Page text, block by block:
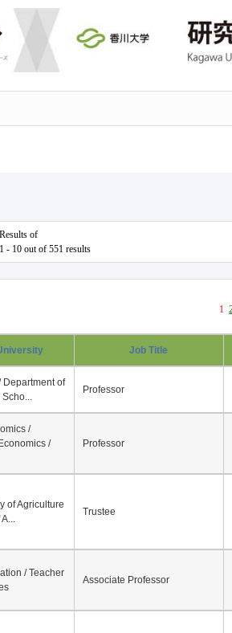
Results of
1 - 10 out of 551 results
1
Job Title
Department of
Scho...
Professor
/
/
Professor
of Agriculture
Trustee
/ Teacher
Associate Professor